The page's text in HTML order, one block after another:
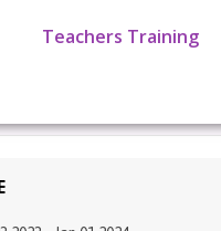
Teachers Training